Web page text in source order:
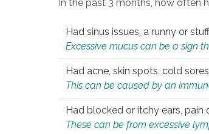
In the past 3 months, how often
Had sinus issues, a runny or
Excessive mucus can be a sign
Had acne, skin spots, cold
This can be caused by an
Had blocked or itchy ears, pain
These can be from excessive